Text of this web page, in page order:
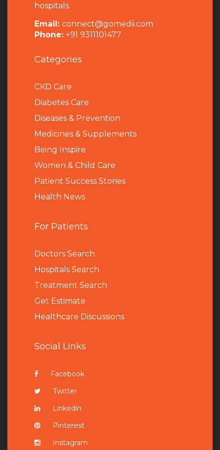
hospitals.
Email: connect@gomedii.com
Phone: +91 9311101477
Categories
CKD Care
Diabetes Care
Diseases & Prevention
Medicines & Supplements
Being Inspire
Women & Child Care
Patient Success Stories
Health News
For Patients
Doctors Search
Hospitals Search
Treatment Search
Get Estimate
Healthcare Discussions
Social Links
Facebook
Twitter
Linkedin
Pinterest
Instagram